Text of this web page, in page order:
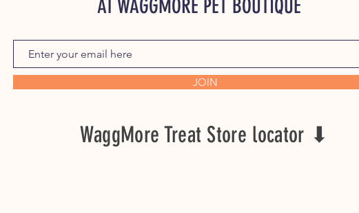
AT WAGGMORE PET BOUTIQUE
JOIN
WaggMore Treat Store locator ⬇